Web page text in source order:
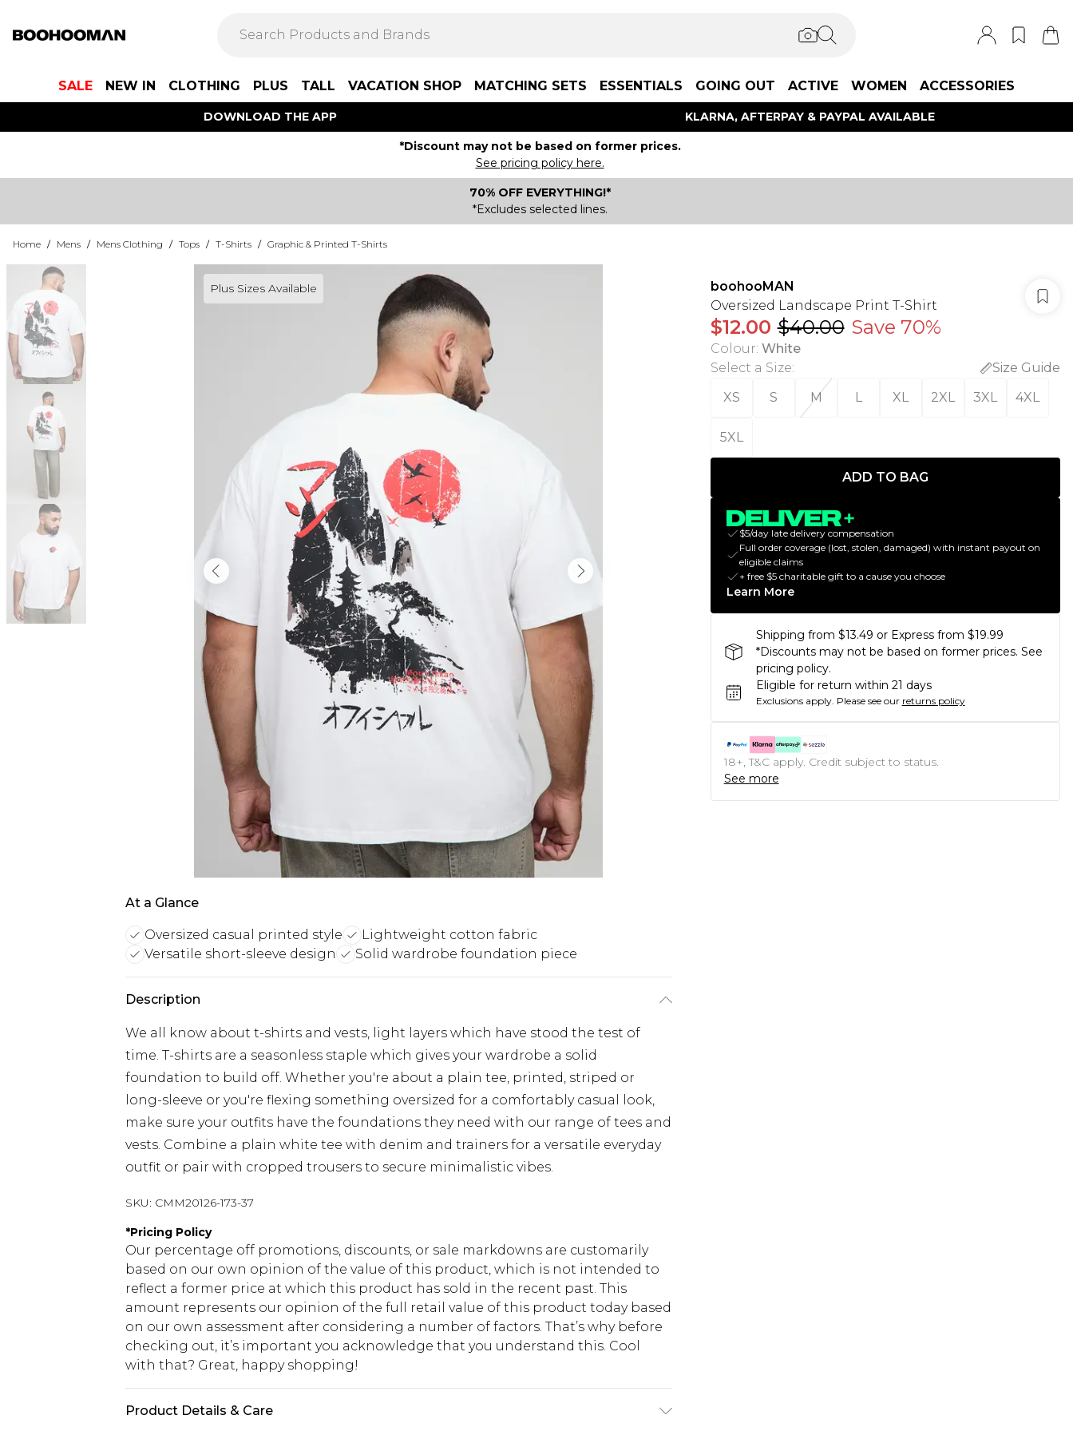
SALE NEW IN CLOTHING PLUS TALL VACATION SHOP MATCHING SETS ESSENTIALS GOING OUT ACTIVE WOMEN ACCESSORIES
DOWNLOAD THE APP KLARNA, AFTERPAY & PAYPAL AVAILABLE
*Discount may not be based on former prices.
See pricing policy here.
70% OFF EVERYTHING!*
*Excludes selected lines.
Home / Mens / Mens Clothing / Tops / T-Shirts / Graphic & Printed T-Shirts
Plus Sizes Available
At a Glance
Oversized casual printed style
Lightweight cotton fabric
Versatile short-sleeve design
Solid wardrobe foundation piece
Description
We all know about t-shirts and vests, light layers which have stood the test of
time. T-shirts are a seasonless staple which gives your wardrobe a solid
foundation to build off. Whether you're about a plain tee, printed, striped or
long-sleeve or you're flexing something oversized for a comfortably casual look,
make sure your outfits have the foundations they need with our range of tees and
vests. Combine a plain white tee with denim and trainers for a versatile everyday
outfit or pair with cropped trousers to secure minimalistic vibes.
SKU: CMM20126-173-37
*Pricing Policy
Our percentage off promotions, discounts, or sale markdowns are customarily
based on our own opinion of the value of this product, which is not intended to
reflect a former price at which this product has sold in the recent past. This
amount represents our opinion of the full retail value of this product today based
on our own assessment after considering a number of factors. That’s why before
checking out, it’s important you acknowledge that you understand this. Cool
with that? Great, happy shopping!
Product Details & Care
boohooMAN
Oversized Landscape Print T-Shirt
$12.00 $40.00 Save 70%
Colour: White
Select a Size:
Size Guide
XS
S M L XL 2XL 3XL 4XL
5XL
ADD TO BAG
$5/day late delivery compensation
Full order coverage (lost, stolen, damaged) with instant payout on
eligible claims
+ free $5 charitable gift to a cause you choose
Learn More
Shipping from $13.49 or Express from $19.99
*Discounts may not be based on former prices. See
pricing policy.
Eligible for return within 21 days
Exclusions apply. Please see our returns policy
18+, T&C apply. Credit subject to status.
See more